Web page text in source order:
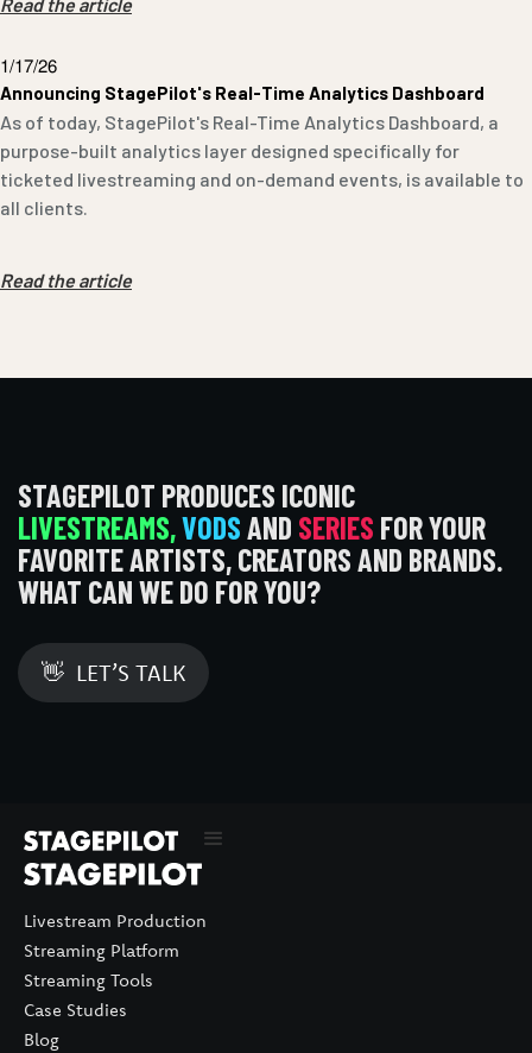
1/17/26
Announcing StagePilot's Real-Time Analytics Dashboard
As of today, StagePilot's Real-Time Analytics Dashboard, a
purpose-built analytics layer designed specifically for
ticketed livestreaming and on-demand events, is available to
all clients.
Read the article
STAGEPILOT PRODUCES ICONIC
LIVESTREAMS,VODSAND SERIES FOR YOUR
FAVORITE ARTISTS, CREATORS AND BRANDS.
WHAT CAN WE DO FOR YOU?
👋 LET’S TALK
Livestream Production
Streaming Platform
Streaming Tools
Case Studies
Blog